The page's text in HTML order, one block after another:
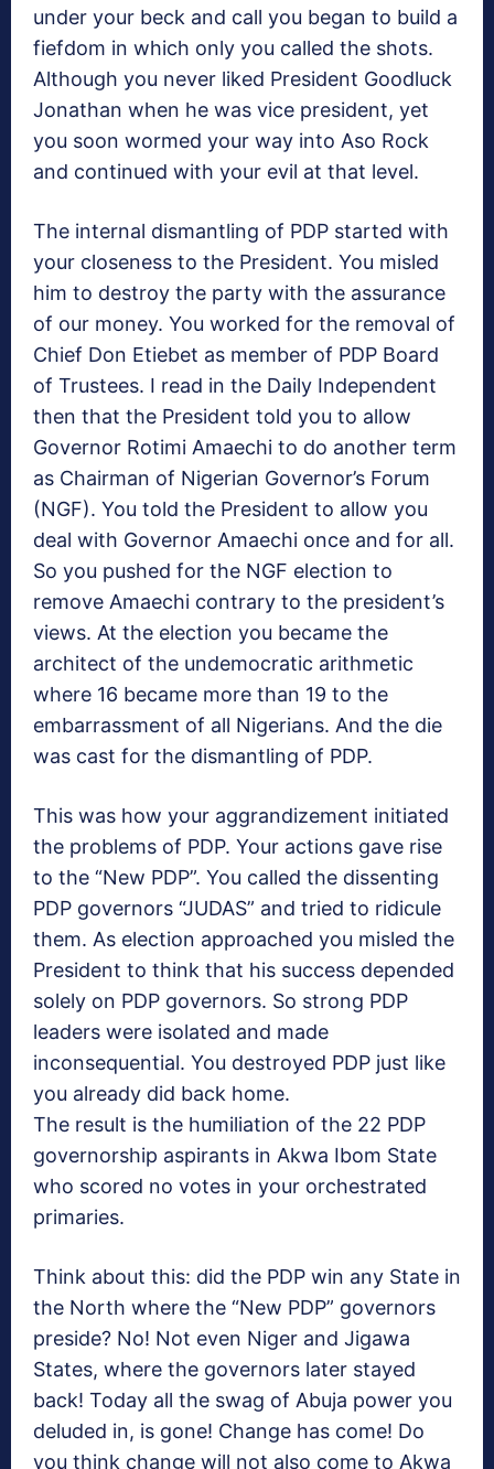
under your beck and call you began to build a
fiefdom in which only you called the shots.
Although you never liked President Goodluck
Jonathan when he was vice president, yet
you soon wormed your way into Aso Rock
and continued with your evil at that level.
The internal dismantling of PDP started with
your closeness to the President. You misled
him to destroy the party with the assurance
of our money. You worked for the removal of
Chief Don Etiebet as member of PDP Board
of Trustees. I read in the Daily Independent
then that the President told you to allow
Governor Rotimi Amaechi to do another term
as Chairman of Nigerian Governor’s Forum
(NGF). You told the President to allow you
deal with Governor Amaechi once and for all.
So you pushed for the NGF election to
remove Amaechi contrary to the president’s
views. At the election you became the
architect of the undemocratic arithmetic
where 16 became more than 19 to the
embarrassment of all Nigerians. And the die
was cast for the dismantling of PDP.
This was how your aggrandizement initiated
the problems of PDP. Your actions gave rise
to the “New PDP”. You called the dissenting
PDP governors “JUDAS” and tried to ridicule
them. As election approached you misled the
President to think that his success depended
solely on PDP governors. So strong PDP
leaders were isolated and made
inconsequential. You destroyed PDP just like
you already did back home.
The result is the humiliation of the 22 PDP
governorship aspirants in Akwa Ibom State
who scored no votes in your orchestrated
primaries.
Think about this: did the PDP win any State in
the North where the “New PDP” governors
preside? No! Not even Niger and Jigawa
States, where the governors later stayed
back! Today all the swag of Abuja power you
deluded in, is gone! Change has come! Do
you think change will not also come to Akwa